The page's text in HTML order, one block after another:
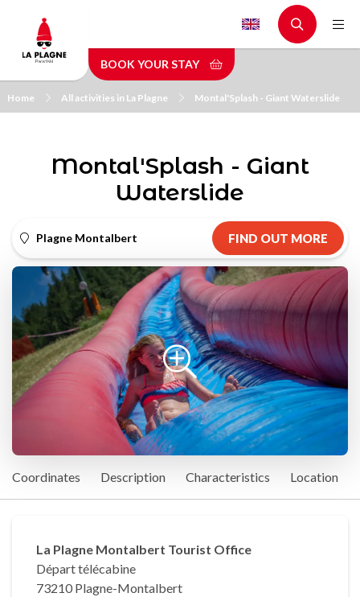
main
content
BOOK YOUR STAY
Home All activities in La Plagne Montal'Splash - Giant Waterslide
Montal'Splash - Giant
Waterslide
Plagne Montalbert FIND OUT MORE
Coordinates Description Characteristics Location
La Plagne Montalbert Tourist Office
Départ télécabine
73210 Plagne-Montalbert